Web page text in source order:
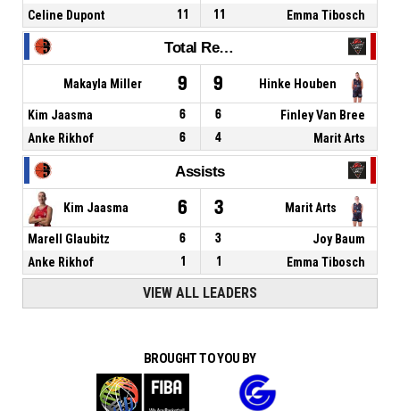
Celine Dupont
11 11 Emma Tibosch
Total Rebounds
Makayla Miller 9 9 Hinke Houben
Kim Jaasma 6 6
Finley Van Bree
Anke Rikhof
6 4 Marit Arts
Assists
Kim Jaasma 6 3 Marit Arts
Marell Glaubitz 6 3
Joy Baum
Anke Rikhof
1 1 Emma Tibosch
VIEW ALL LEADERS
BROUGHT TO YOU BY